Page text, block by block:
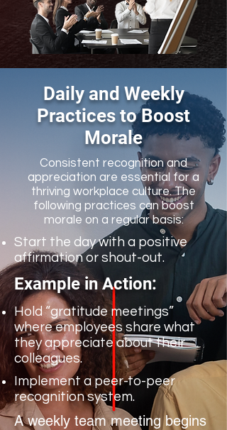
Daily and Weekly
Practices to Boost
Morale
Consistent recognition and
appreciation are essential for a
thriving workplace culture. The
following practices can boost
morale on a regular basis:
Start the day with a positive
affirmation or shout-out.
Example in Action:
Hold “gratitude meetings”
where employees share what
they appreciate about their
colleagues.
Implement a peer-to-peer
recognition system.
A weekly team meeting begins